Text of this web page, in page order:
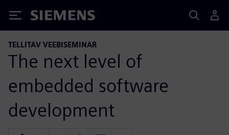
Siemens
TELLITAV VEEBISEMINAR
The next level of
embedded software
development